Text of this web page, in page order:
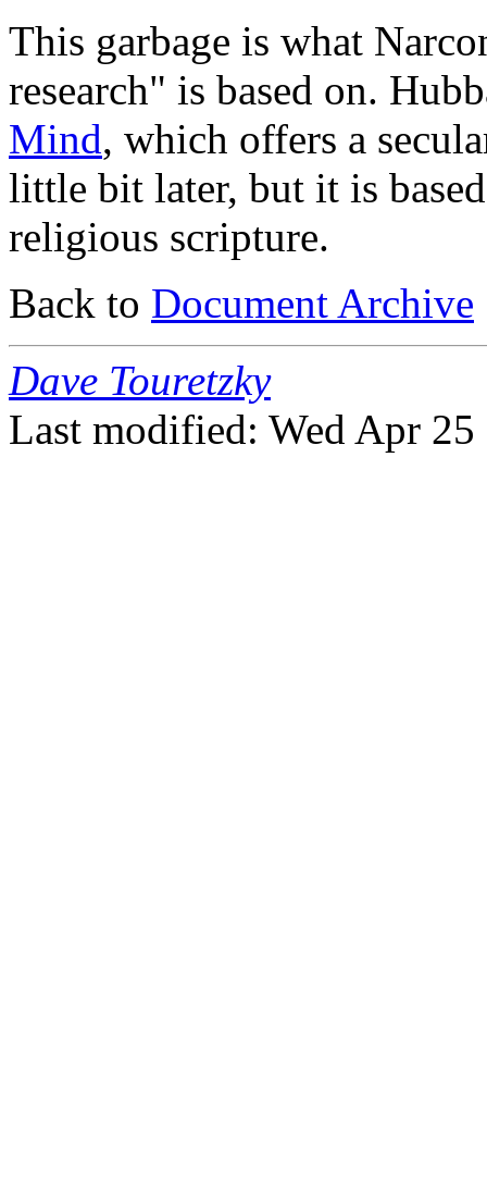
This garbage is what
research" is based on.
Mind, which offers a
little bit later, but it is
religious scripture.
Back to Document Archive
Dave Touretzky
Last modified: Wed Apr